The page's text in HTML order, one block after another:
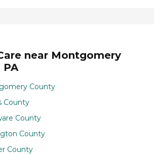
near Montgomery
PA
County
County
County
County
County